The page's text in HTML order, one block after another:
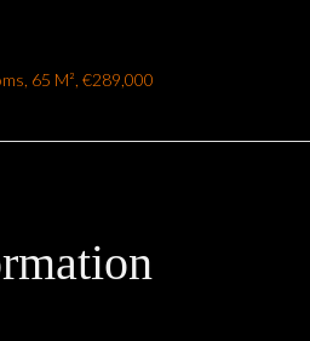
65 M², €289,000